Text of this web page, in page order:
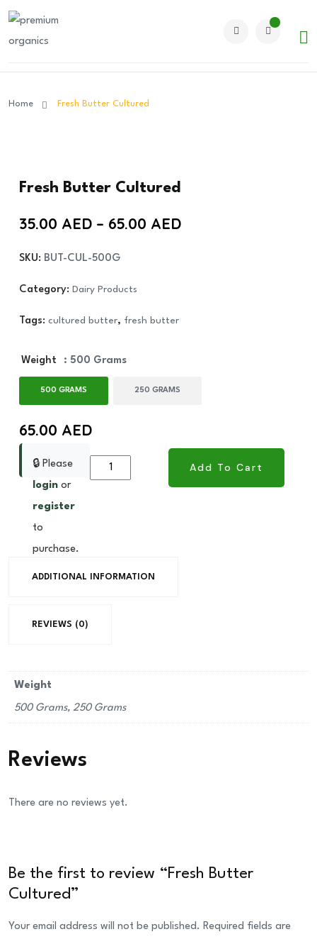
Home Fresh Butter Cultured
Fresh Butter Cultured
35.00 AED – 65.00 AEDPrice
SKU: BUT-CUL-500G
Category: Dairy Products
Tags: cultured butter, fresh butter
Weight : 500 Grams
500 GRAMS 250 GRAMS
65.00 AED
🔒 Please
login or
register
to
purchase.
Fresh
Add To Cart
ADDITIONAL INFORMATION
REVIEWS (0)
Weight
500 Grams, 250 Grams
Reviews
There are no reviews yet.
Be the first to review “Fresh Butter
Cultured”
Your email address will not be published. Required fields are